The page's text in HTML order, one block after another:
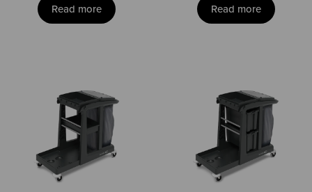
Read more Read more